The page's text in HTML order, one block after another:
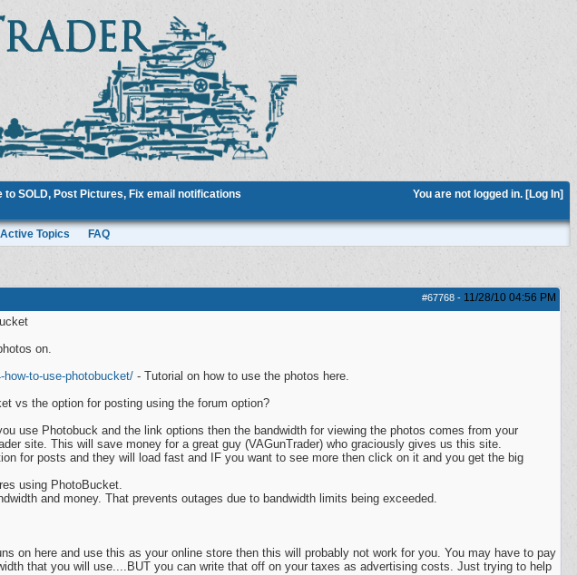
You are not logged in. [Log In]
to SOLD, Post Pictures, Fix email notifications
Active Topics FAQ
#67768 - 11/28/10 04:56 PM
on.
to-use-photobucket/ - Tutorial on how to use the photos here.
vs the option for posting using the forum option?
use Photobuck and the link options then the bandwidth for viewing the photos comes from your
site. This will save money for a great guy (VAGunTrader) who graciously gives us this site.
for posts and they will load fast and IF you want to see more then click on it and you get the big
using PhotoBucket.
and money. That prevents outages due to bandwidth limits being exceeded.
on here and use this as your online store then this will probably not work for you. You may have to pay
that you will use....BUT you can write that off on your taxes as advertising costs. Just trying to help